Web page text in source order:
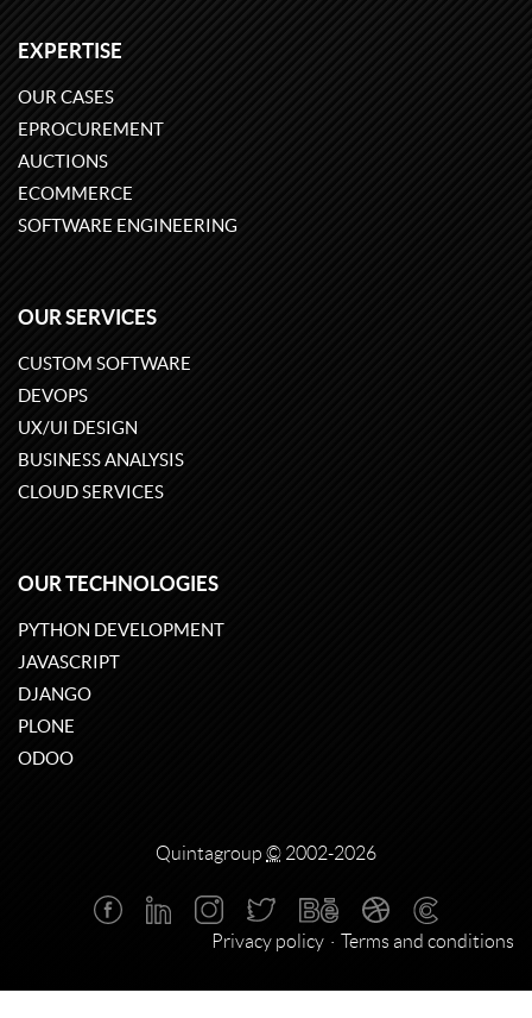
EXPERTISE
OUR CASES
EPROCUREMENT
AUCTIONS
ECOMMERCE
SOFTWARE ENGINEERING
OUR SERVICES
CUSTOM SOFTWARE
DEVOPS
UX/UI DESIGN
BUSINESS ANALYSIS
CLOUD SERVICES
OUR TECHNOLOGIES
PYTHON DEVELOPMENT
JAVASCRIPT
DJANGO
PLONE
ODOO
Quintagroup © 2002-2026
Privacy policy Terms and conditions